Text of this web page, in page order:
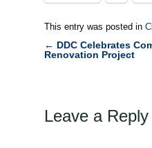
This entry was posted in
Post
← DDC Celebrates
Renovation Project
Leave a Reply